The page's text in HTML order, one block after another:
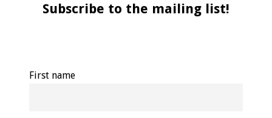
Subscribe to the mailing list!
First name